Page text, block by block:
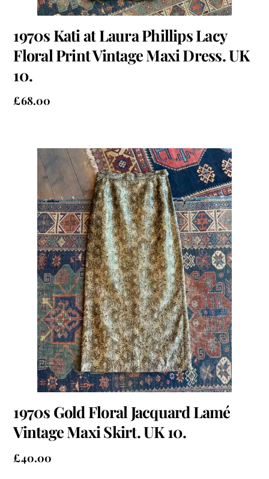
1970s Kati at Laura Phillips Lacy
Floral Print Vintage Maxi Dress. UK
10.
£68.00
1970s Gold Floral Jacquard Lamé
Vintage Maxi Skirt. UK 10.
£40.00